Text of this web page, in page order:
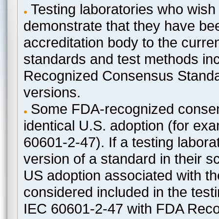
Testing laboratories who
demonstrate that they have
accreditation body to the
standards and test methods
Recognized Consensus
versions.
Some FDA-recognized
identical U.S. adoption (for
60601-2-47). If a testing
version of a standard in their
US adoption associated with
considered included in the
IEC 60601-2-47 with FDA